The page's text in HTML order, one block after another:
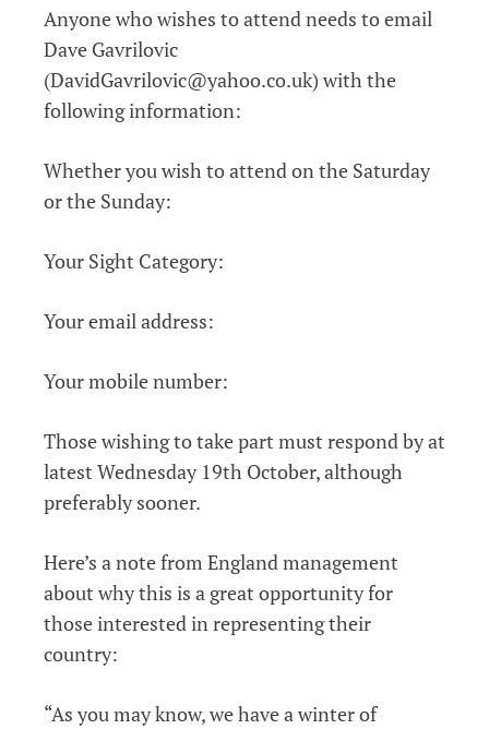
Anyone who wishes to attend needs to email
Dave Gavrilovic
(DavidGavrilovic@yahoo.co.uk) with the
following information:
Whether you wish to attend on the Saturday
or the Sunday:
Your Sight Category:
Your email address:
Your mobile number:
Those wishing to take part must respond by at
latest Wednesday 19th October, although
preferably sooner.
Here’s a note from England management
about why this is a great opportunity for
those interested in representing their
country:
“As you may know, we have a winter of